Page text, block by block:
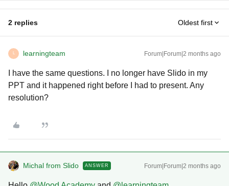
2 replies Oldest first
L learningteam Forum|Forum|2 months ago
I have the same questions. I no longer have Slido in my
PPT and it happened right before I had to present. Any
resolution?
Michal from Slido ANSWER Forum|Forum|2 months ago